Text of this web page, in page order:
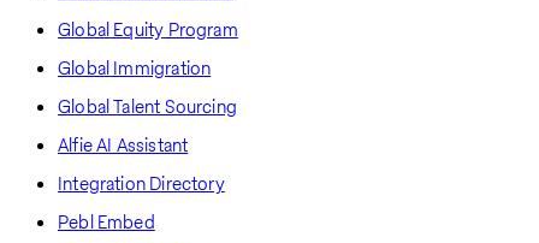
Global Equity Program
Global Immigration
Global Talent Sourcing
Alfie AI Assistant
Integration Directory
Pebl Embed